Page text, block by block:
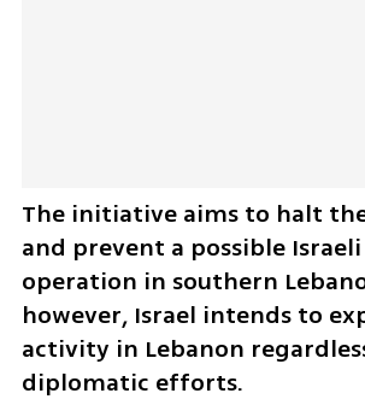
The initiative aims to halt
and prevent a possible
operation in southern
however, Israel intends to
activity in Lebanon
diplomatic efforts.